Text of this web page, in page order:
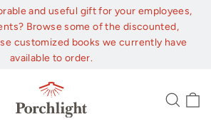
and useful gift for your employees,
Browse some of the discounted,
customized books we currently have
available to order.